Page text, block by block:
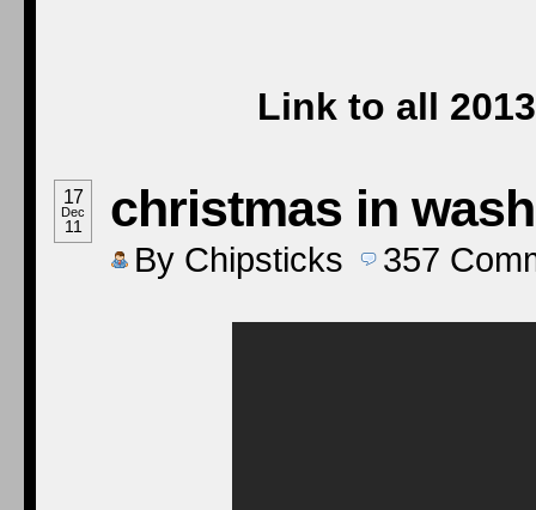
Link to all
17
Dec
11 christmas in
By Chipsticks 357